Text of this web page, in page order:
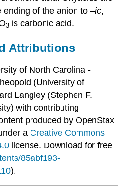
ending of the anion to –ic,
3 is carbonic acid.
Attributions
of North Carolina -
(University of
Langley (Stephen F.
with contributing
produced byOpenStax
a Creative Commons
license. Download for free
85abf193-
).